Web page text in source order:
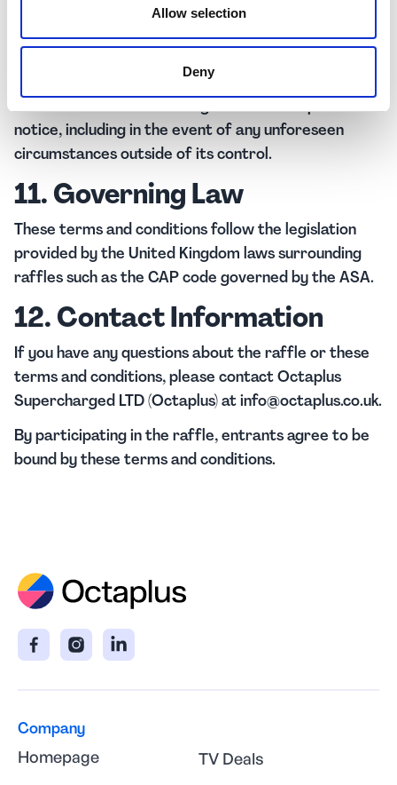
Allow selection
Deny
10. Amendments
right to amend or withdraw the raffle or these
terms and conditions at any time without prior
notice, including in the event of any unforeseen
circumstances outside of its control.
11. Governing Law
These terms and conditions follow the legislation
provided by the United Kingdom laws surrounding
raffles such as the CAP code governed by the ASA.
12. Contact Information
If you have any questions about the raffle or these
terms and conditions, please contact Octaplus
Supercharged LTD (Octaplus) at info@octaplus.co.uk.
By participating in the raffle, entrants agree to be
bound by these terms and conditions.
Company
Homepage
TV Deals